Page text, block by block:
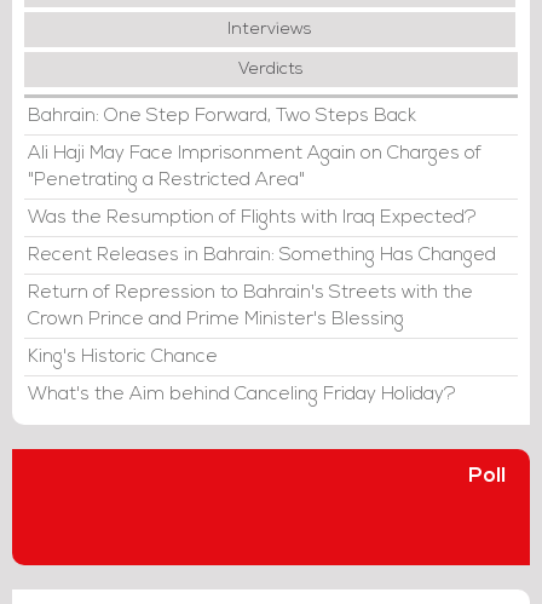
Interviews
Verdicts
Bahrain: One Step Forward, Two Steps Back
Ali Haji May Face Imprisonment Again on Charges of
"Penetrating a Restricted Area"
Was the Resumption of Flights with Iraq Expected?
Recent Releases in Bahrain: Something Has Changed
Return of Repression to Bahrain's Streets with the
Crown Prince and Prime Minister's Blessing
King's Historic Chance
What's the Aim behind Canceling Friday Holiday?
Poll